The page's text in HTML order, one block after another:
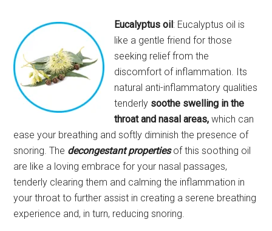
Eucalyptus oil: Eucalyptus oil is
like a gentle friend for those
seeking relief from the
discomfort of inflammation. Its
natural anti-inflammatory qualities
tenderly soothe swelling in the
throat and nasal areas,which can
ease your breathing and softly diminish the presence of
snoring. The decongestant propertiesof this soothing oil
are like a loving embrace for your nasal passages,
tenderly clearing them and calming the inflammation in
your throat to further assist in creating a serene breathing
experience and, in turn, reducing snoring.